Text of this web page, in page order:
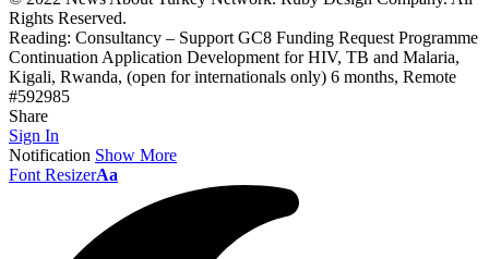
Rights Reserved.
Reading: Consultancy – Support GC8 Funding Request Programme
Continuation Application Development for HIV, TB and Malaria,
Kigali, Rwanda, (open for internationals only) 6 months, Remote
#592985
Share
Sign In
Notification Show More
Font ResizerAa